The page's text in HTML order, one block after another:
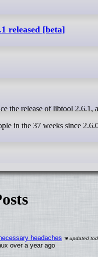
released [beta]
the release of libtool 2.6.1,
in the 37 weeks since
headaches
over a year ago